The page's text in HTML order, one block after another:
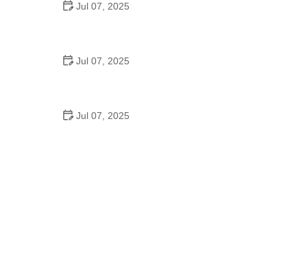
Jul 07, 2025
Jul 07, 2025
Jul 07, 2025